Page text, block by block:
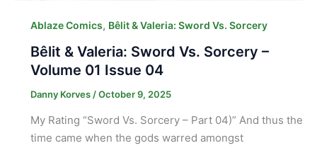
Ablaze Comics, Bêlit & Valeria: Sword Vs. Sorcery
Bêlit & Valeria: Sword Vs. Sorcery –
Volume 01 Issue 04
Danny Korves /October 9, 2025
My Rating “Sword Vs. Sorcery – Part 04)” And thus the
time came when the gods warred amongst